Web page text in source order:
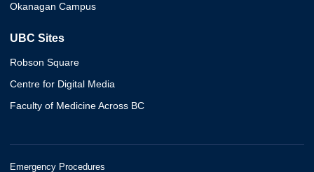
Okanagan Campus
UBC Sites
Robson Square
Centre for Digital Media
Faculty of Medicine Across BC
Emergency Procedures